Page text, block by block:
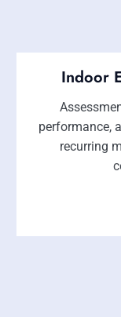
Indoor
performance,
recurring